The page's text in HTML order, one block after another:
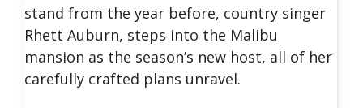
stand from the year before, country singer
Rhett Auburn, steps into the Malibu
mansion as the season’s new host, all of her
carefully crafted plans unravel.